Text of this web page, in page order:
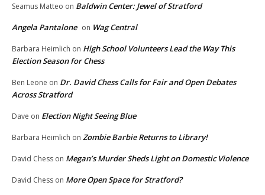
Seamus Matteo on Baldwin Center: Jewel of Stratford
Angela Pantalone on Wag Central
Barbara Heimlich on High School Volunteers Lead the Way This
Election Season for Chess
Ben Leone on Dr. David Chess Calls for Fair and Open Debates
Across Stratford
Dave on Election Night Seeing Blue
Barbara Heimlich on Zombie Barbie Returns to Library!
David Chess on Megan’s Murder Sheds Light on Domestic Violence
David Chess on More Open Space for Stratford?